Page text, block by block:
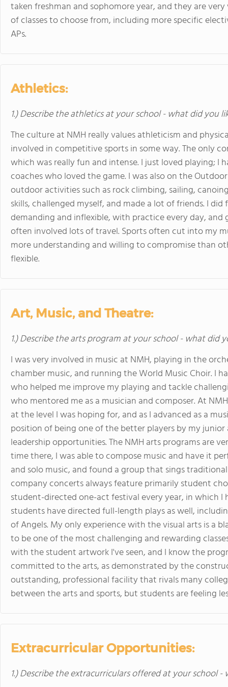
taken freshman and sophomore year, and they are
of classes to choose from, including more specific
APs.
Athletics:
1.) Describe the athletics at your school - what did you
The culture at NMH really values athleticism and
involved in competitive sports in some way. The only
which was really fun and intense. I just loved playing; I
coaches who loved the game. I was also on the
outdoor activities such as rock climbing, sailing,
skills, challenged myself, and made a lot of friends. I
demanding and inflexible, with practice every day, and
often involved lots of travel. Sports often cut into my
more understanding and willing to compromise than
flexible.
Art, Music, and Theatre:
1.) Describe the arts program at your school - what did
I was very involved in music at NMH, playing in the
chamber music, and running the World Music Choir. I
who helped me improve my playing and tackle
who mentored me as a musician and composer. At
at the level I was hoping for, and as I advanced as a
position of being one of the better players by my
leadership opportunities. The NMH arts programs are
time there, I was able to compose music and have it
and solo music, and found a group that sings
company concerts always feature primarily student
student-directed one-act festival every year, in which
students have directed full-length plays as well,
of Angels. My only experience with the visual arts is a
to be one of the most challenging and rewarding
with the student artwork I've seen, and I know the
committed to the arts, as demonstrated by the
outstanding, professional facility that rivals many
between the arts and sports, but students are feeling
Extracurricular Opportunities:
1.) Describe the extracurriculars offered at your school